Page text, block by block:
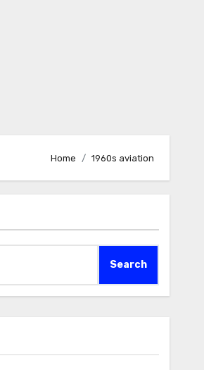
Home 1960s aviation
Search